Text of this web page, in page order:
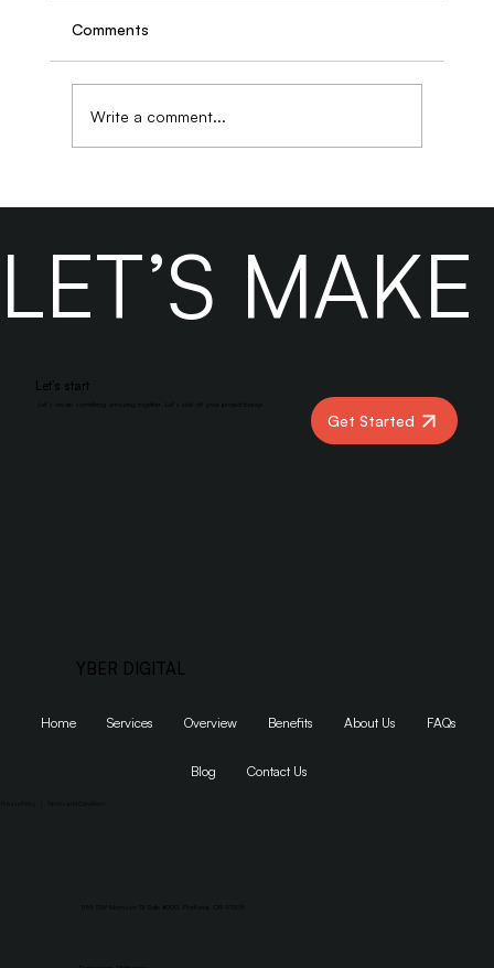
Submissions
Comments
Write a comment...
LET’S
Let’s start
Get Started
YBER DIGITAL
Home Services Overview Benefits About Us FAQs
Blog Contact Us